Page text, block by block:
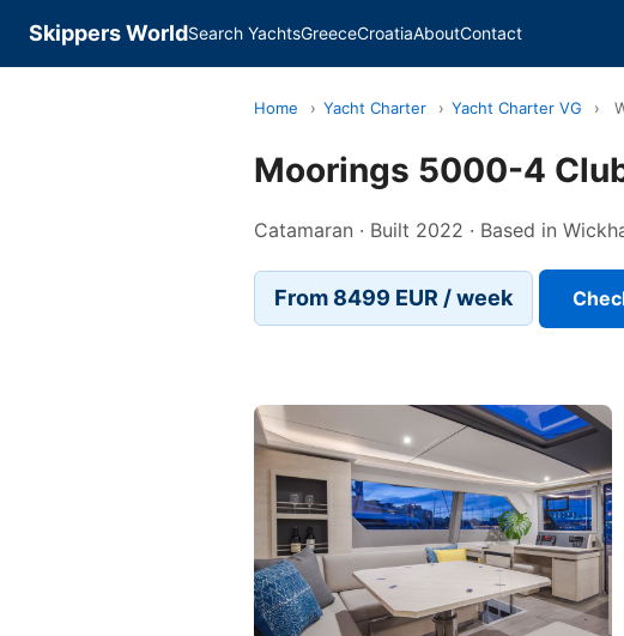
Skippers WorldSearch YachtsGreeceCroatiaAboutContact
Home › Yacht Charter › Yacht Charter VG ›
Moorings 5000-4
Catamaran · Built 2022 · Based in
From 8499 EUR / week